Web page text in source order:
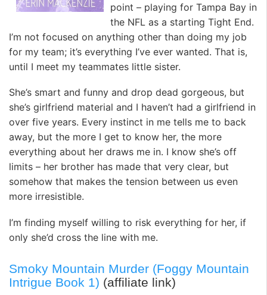
point – playing for Tampa Bay in
the NFL as a starting Tight End.
I’m not focused on anything other than doing my job
for my team; it’s everything I’ve ever wanted. That is,
until I meet my teammates little sister.
She’s smart and funny and drop dead gorgeous, but
she’s girlfriend material and I haven’t had a girlfriend in
over five years. Every instinct in me tells me to back
away, but the more I get to know her, the more
everything about her draws me in. I know she’s off
limits – her brother has made that very clear, but
somehow that makes the tension between us even
more irresistible.
I’m finding myself willing to risk everything for her, if
only she’d cross the line with me.
Smoky Mountain Murder (Foggy Mountain
Intrigue Book 1) (affiliate link)